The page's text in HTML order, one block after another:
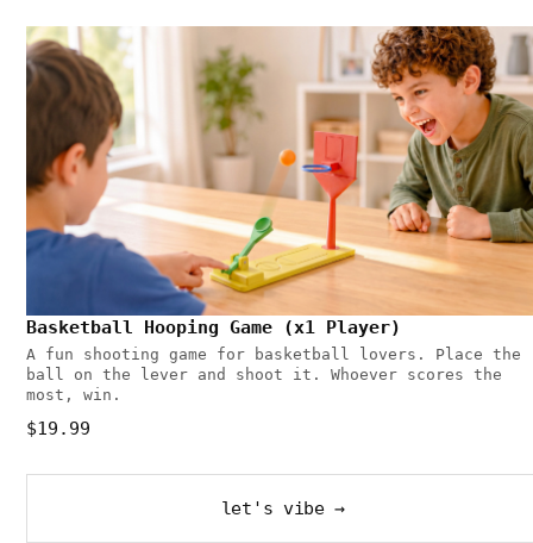
Basketball Hooping Game (x1 Player)
A fun shooting game for basketball lovers. Place the
ball on the lever and shoot it. Whoever scores the
most, win.
$19.99
let's vibe →